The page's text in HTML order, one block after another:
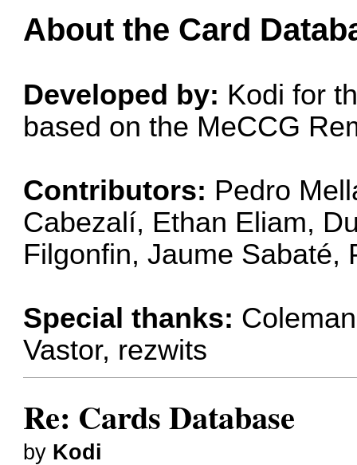
About the Card
Developed by: Kodi for
based on the MeCCG
Contributors: Pedro
Cabezalí, Ethan Eliam,
Filgonfin, Jaume Sabaté,
Special thanks:
Vastor, rezwits
Re: Cards Database
by Kodi